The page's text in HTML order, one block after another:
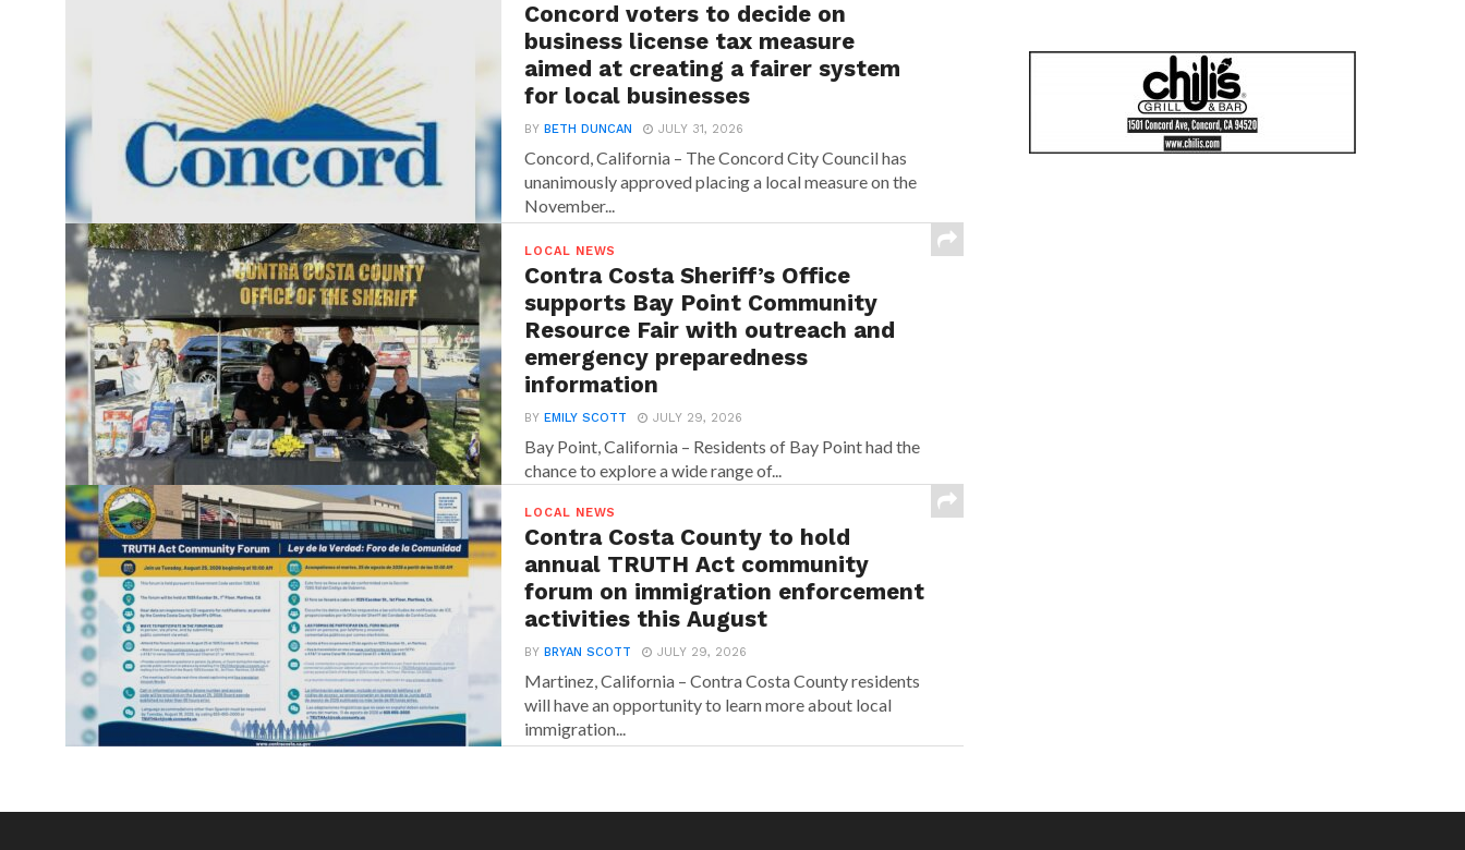
Concord voters to decide on
business license tax measure
aimed at creating a fairer system
for local businesses
BY BETH DUNCAN JULY 31, 2026
Concord, California – The Concord City Council has
unanimously approved placing a local measure on the
November...
LOCAL NEWS
Contra Costa Sheriff’s Office
supports Bay Point Community
Resource Fair with outreach and
emergency preparedness
information
BY EMILY SCOTT JULY 29, 2026
Bay Point, California – Residents of Bay Point had the
chance to explore a wide range of...
LOCAL NEWS
Contra Costa County to hold
annual TRUTH Act community
forum on immigration enforcement
activities this August
BY BRYAN SCOTT JULY 29, 2026
Martinez, California – Contra Costa County residents
will have an opportunity to learn more about local
immigration...